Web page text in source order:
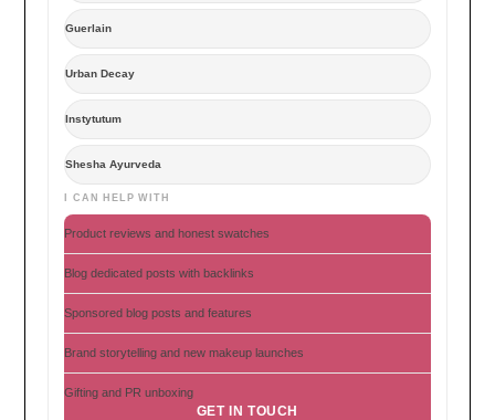
Guerlain
Urban Decay
Instytutum
Shesha Ayurveda
I CAN HELP WITH
Product reviews and honest swatches
Blog dedicated posts with backlinks
Sponsored blog posts and features
Brand storytelling and new makeup launches
Gifting and PR unboxing
GET IN TOUCH